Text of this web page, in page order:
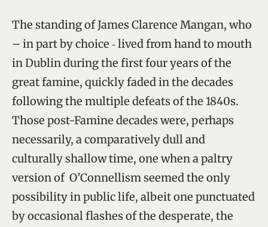
The standing of James Clarence Mangan, who
– in part by choice ‑ lived from hand to mouth
in Dublin during the first four years of the
great famine, quickly faded in the decades
following the multiple defeats of the 1840s.
Those post-Famine decades were, perhaps
necessarily, a comparatively dull and
culturally shallow time, one when a paltry
version of O’Connellism seemed the only
possibility in public life, albeit one punctuated
by occasional flashes of the desperate, the